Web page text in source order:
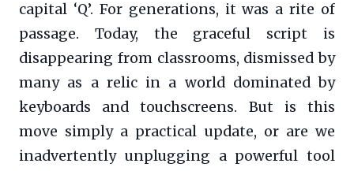
capital ‘Q’. For generations, it was a rite of
passage. Today, the graceful script is
disappearing from classrooms, dismissed by
many as a relic in a world dominated by
keyboards and touchscreens. But is this
move simply a practical update, or are we
inadvertently unplugging a powerful tool